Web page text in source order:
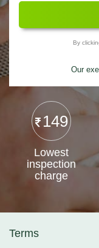
By
Our
149
Lowest
inspection
charge
Terms